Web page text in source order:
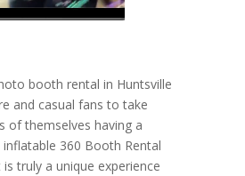
booth rental in Huntsville
and casual fans to take
of themselves having a
360 Booth Rental
truly a unique experience